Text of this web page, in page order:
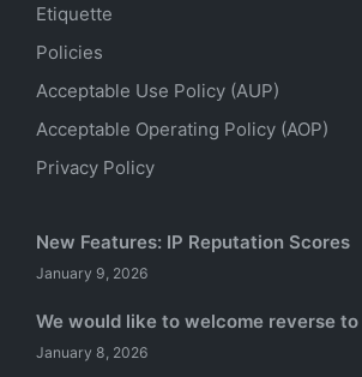
Etiquette
Policies
Acceptable Use Policy (AUP)
Acceptable Operating Policy (AOP)
Privacy Policy
New Features: IP Reputation Scores
January 9, 2026
We would like to welcome reverse to
January 8, 2026